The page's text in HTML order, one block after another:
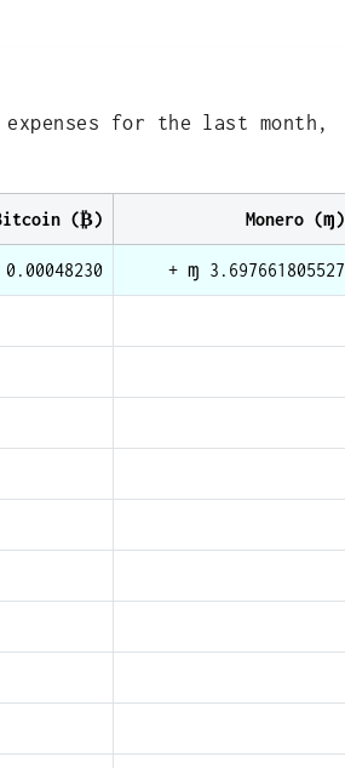
for the last month,
(₿) Monero (ɱ)
+ ɱ 3.697661805527